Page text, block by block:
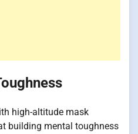
high-altitude mask
building mental toughness